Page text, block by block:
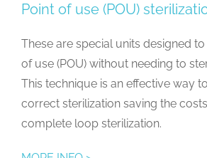
Point of use (POU)
These are special units designed
of use (POU) without needing to
This technique is an effective way
correct sterilization saving the
complete loop sterilization.